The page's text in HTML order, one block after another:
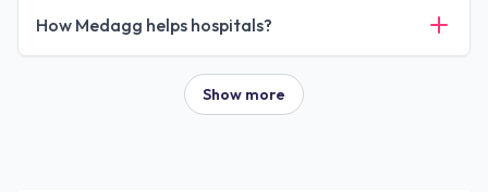
How Medagg helps hospitals?
Show more